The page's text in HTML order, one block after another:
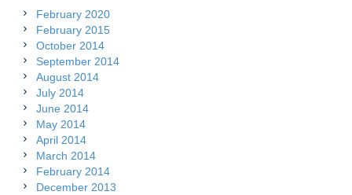
February 2020
February 2015
October 2014
September 2014
August 2014
July 2014
June 2014
May 2014
April 2014
March 2014
February 2014
December 2013